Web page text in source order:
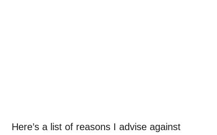
Here’s a list of reasons I advise against